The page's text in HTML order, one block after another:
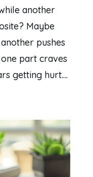
another
Maybe
pushes
part craves
getting hurt....